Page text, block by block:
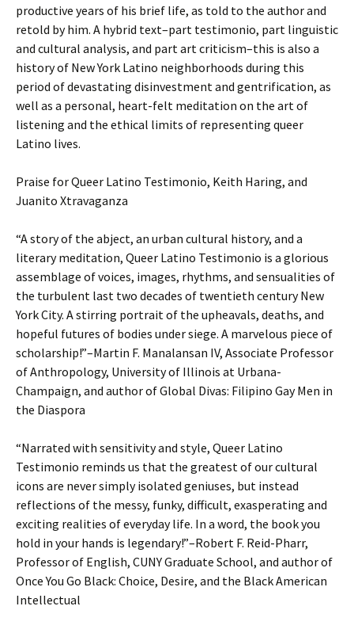
productive years of his brief life, as told to the author and
retold by him. A hybrid text–part testimonio, part linguistic
and cultural analysis, and part art criticism–this is also a
history of New York Latino neighborhoods during this
period of devastating disinvestment and gentrification, as
well as a personal, heart-felt meditation on the art of
listening and the ethical limits of representing queer
Latino lives.
Praise for Queer Latino Testimonio, Keith Haring, and
Juanito Xtravaganza
“A story of the abject, an urban cultural history, and a
literary meditation, Queer Latino Testimonio is a glorious
assemblage of voices, images, rhythms, and sensualities of
the turbulent last two decades of twentieth century New
York City. A stirring portrait of the upheavals, deaths, and
hopeful futures of bodies under siege. A marvelous piece of
scholarship!”–Martin F. Manalansan IV, Associate Professor
of Anthropology, University of Illinois at Urbana-
Champaign, and author of Global Divas: Filipino Gay Men in
the Diaspora
“Narrated with sensitivity and style, Queer Latino
Testimonio reminds us that the greatest of our cultural
icons are never simply isolated geniuses, but instead
reflections of the messy, funky, difficult, exasperating and
exciting realities of everyday life. In a word, the book you
hold in your hands is legendary!”–Robert F. Reid-Pharr,
Professor of English, CUNY Graduate School, and author of
Once You Go Black: Choice, Desire, and the Black American
Intellectual